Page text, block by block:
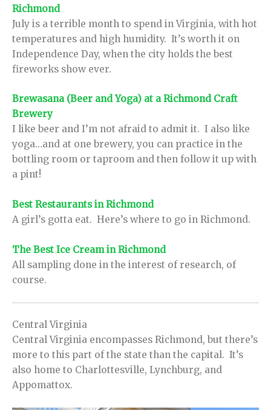
Richmond
July is a terrible month to spend in Virginia, with hot
temperatures and high humidity. It’s worth it on
Independence Day, when the city holds the best
fireworks show ever.
Brewasana (Beer and Yoga) at a Richmond Craft
Brewery
I like beer and I’m not afraid to admit it. I also like
yoga…and at one brewery, you can practice in the
bottling room or taproom and then follow it up with
a pint!
Best Restaurants in Richmond
A girl’s gotta eat. Here’s where to go in Richmond.
The Best Ice Cream in Richmond
All sampling done in the interest of research, of
course.
Central Virginia
Central Virginia encompasses Richmond, but there’s
more to this part of the state than the capital. It’s
also home to Charlottesville, Lynchburg, and
Appomattox.